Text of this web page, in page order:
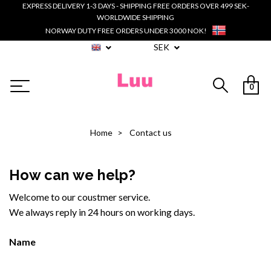
EXPRESS DELIVERY 1-3 DAYS - SHIPPING FREE ORDERS OVER 499 SEK-
WORLDWIDE SHIPPING
NORWAY DUTY FREE ORDERS UNDER 3000 NOK!
SEK
0
Home Contact us
How can we help?
Welcome to our coustmer service.
We always reply in 24 hours on working days.
Name